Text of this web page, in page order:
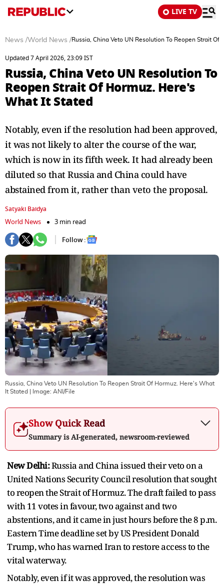
LIVE TV
News /World News /Russia, China Veto UN Resolution To Reopen Strait
Updated 7 April 2026, 23:09 IST
Russia, China Veto UN Resolution To
Reopen Strait Of Hormuz. Here's
What It Stated
Notably, even if the resolution had been approved,
it was not likely to alter the course of the war,
which is now in its fifth week. It had already been
diluted so that Russia and China could have
abstained from it, rather than veto the proposal.
Satyaki Baidya
World News
3 min read
Follow :
Russia, China Veto UN Resolution To Reopen Strait Of Hormuz. Here's What
It Stated | Image: ANI/File
Show Quick Read
Summary is AI-generated, newsroom-reviewed
New Delhi:Russia and China issued their veto on a
United Nations Security Council resolution that sought
to reopen the Strait of Hormuz. The draft failed to pass
with 11 votes in favour, two against and two
abstentions, and it came in just hours before the 8 p.m.
Eastern Time deadline set by US President Donald
Trump, who has warned Iran to restore access to the
vital waterway.
Notably, even if it was approved, the resolution was